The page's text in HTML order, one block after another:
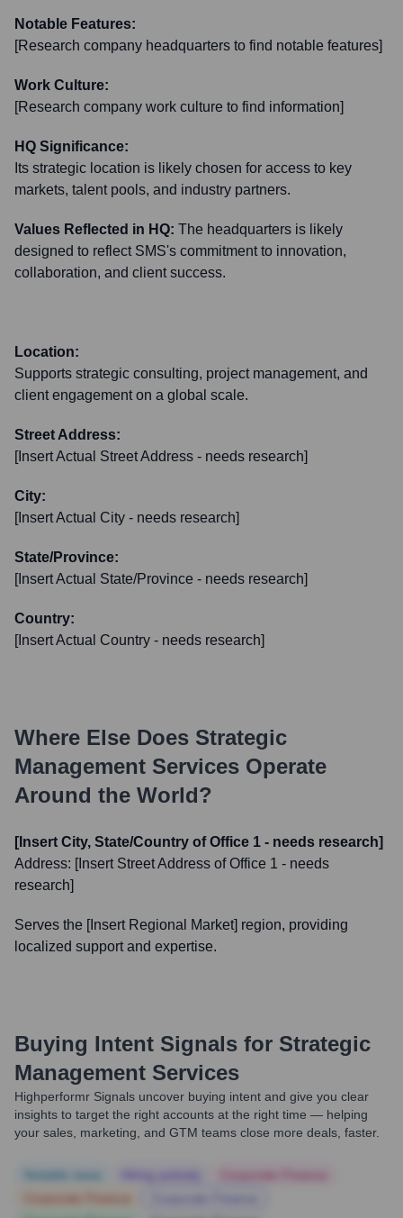
Notable Features:
[Research company headquarters to find notable features]
Work Culture:
[Research company work culture to find information]
HQ Significance:
Its strategic location is likely chosen for access to key
markets, talent pools, and industry partners.
Values Reflected in HQ: The headquarters is likely
designed to reflect SMS's commitment to innovation,
collaboration, and client success.
Location:
Supports strategic consulting, project management, and
client engagement on a global scale.
Street Address:
[Insert Actual Street Address - needs research]
City:
[Insert Actual City - needs research]
State/Province:
[Insert Actual State/Province - needs research]
Country:
[Insert Actual Country - needs research]
Where Else Does Strategic
Management Services Operate
Around the World?
[Insert City, State/Country of Office 1 - needs research]
Address: [Insert Street Address of Office 1 - needs
research]
Serves the [Insert Regional Market] region, providing
localized support and expertise.
Buying Intent Signals for Strategic
Management Services
Highperformr Signals uncover buying intent and give you clear
insights to target the right accounts at the right time — helping
your sales, marketing, and GTM teams close more deals, faster.